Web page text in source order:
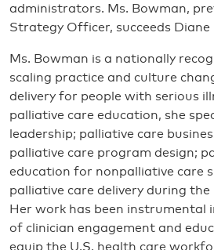
administrators. Ms. Bowman,
Strategy Officer, succeeds Diane
Ms. Bowman is a nationally
scaling practice and culture
delivery for people with serious
palliative care education, she
leadership; palliative care
palliative care program design;
education for nonpalliative care
palliative care delivery during the
Her work has been instrumental
of clinician engagement and
equip the U.S. health care